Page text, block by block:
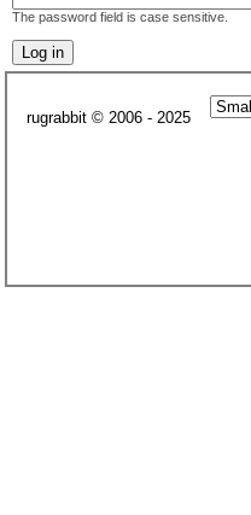
The password field is case sensitive.
rugrabbit © 2006 - 2025